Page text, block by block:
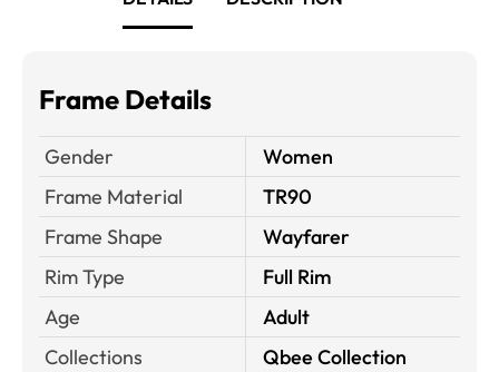
Frame Details
Gender
Women
Frame Material
TR90
Frame Shape
Wayfarer
Rim Type
Full Rim
Age
Adult
Collections
Qbee Collection